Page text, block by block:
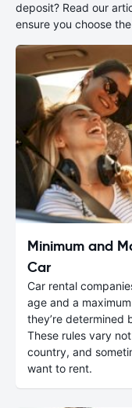
deposit? Read our
ensure you choose
Minimum and
Car
Car rental
age and a
they’re determined
These rules vary
country, and
want to rent.